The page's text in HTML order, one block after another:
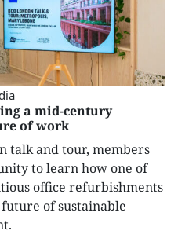
a mid-century
of work
talk and tour, members
to learn how one of
office refurbishments
of sustainable